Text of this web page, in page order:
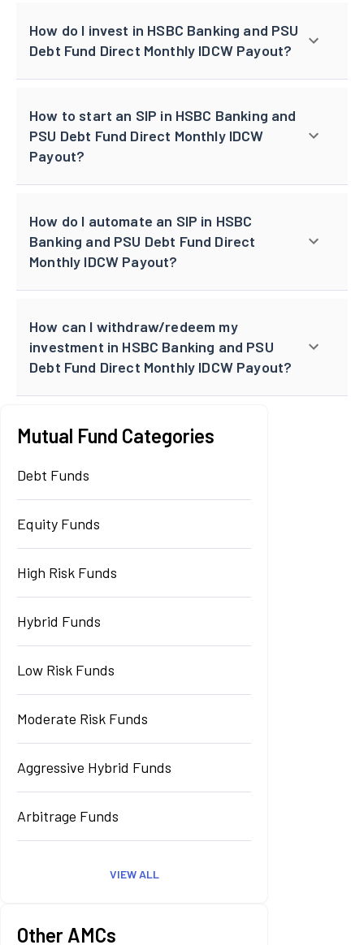
How do I invest in HSBC Banking and PSU
Debt Fund Direct Monthly IDCW Payout?
How to start an SIP in HSBC Banking and
PSU Debt Fund Direct Monthly IDCW
Payout?
How do I automate an SIP in HSBC
Banking and PSU Debt Fund Direct
Monthly IDCW Payout?
How can I withdraw/redeem my
investment in HSBC Banking and PSU
Debt Fund Direct Monthly IDCW Payout?
Mutual Fund Categories
Debt Funds
Equity Funds
High Risk Funds
Hybrid Funds
Low Risk Funds
Moderate Risk Funds
Aggressive Hybrid Funds
Arbitrage Funds
VIEW ALL
Other AMCs